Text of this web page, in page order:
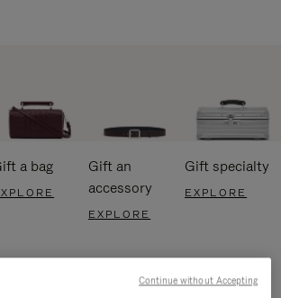
a bag
Gift an
accessory
EXPLORE
Gift specialty
EXPLORE
Continue without Accepting